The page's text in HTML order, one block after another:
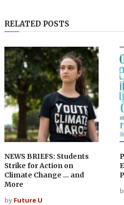
RELATED POSTS
NEWS BRIEFS: Students
Strike for Action on
Climate Change … and
More
by Future U